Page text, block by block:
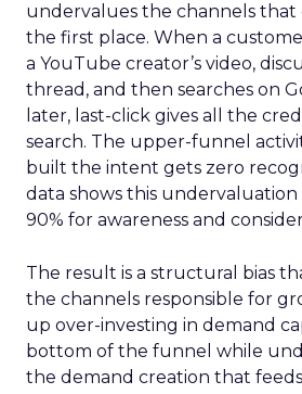
undervalues the channels that
the first place. When a
a YouTube creator’s video,
thread, and then searches on
later, last-click gives all the
search. The upper-funnel
built the intent gets zero
data shows this undervaluation
90% for awareness and
The result is a structural bias
the channels responsible for
up over-investing in demand
bottom of the funnel while
the demand creation that